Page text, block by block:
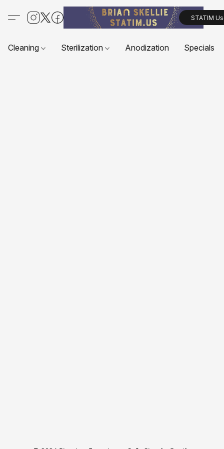
STATIM
Cleaning Sterilization Anodization Specials